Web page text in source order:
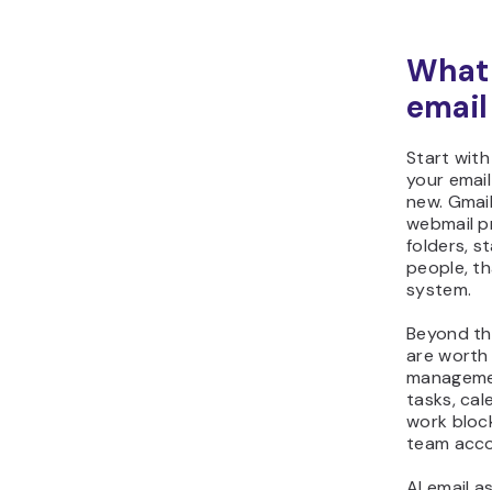
Start
your
new.
webmail
folders,
people,
system.
Beyond
are worth
tasks,
work
team